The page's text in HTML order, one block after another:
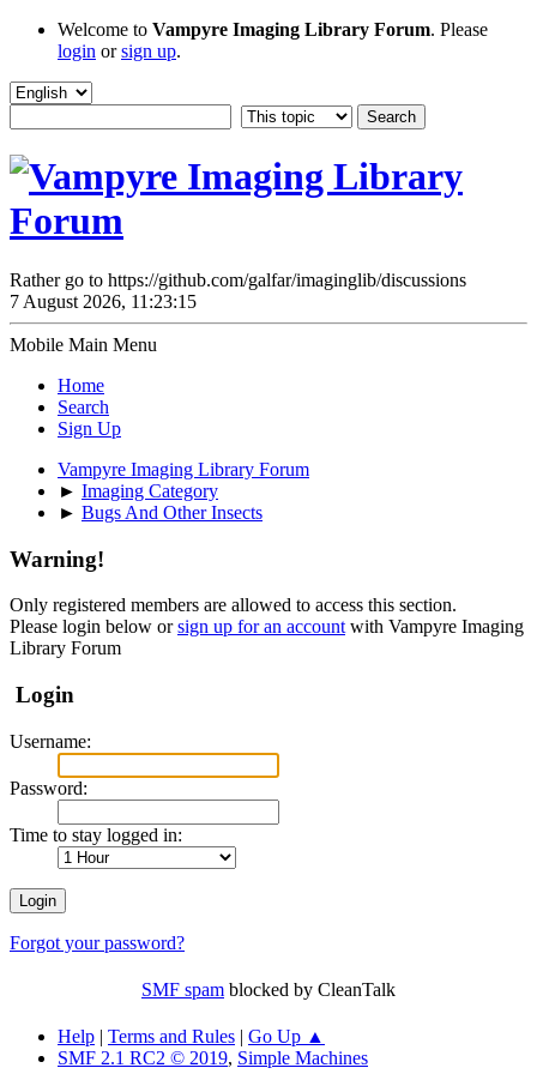
Welcome to Vampyre Imaging Library Forum. Please
login orsign up.
Rather go to https://github.com/galfar/imaginglib/discussions
7 August 2026, 11:23:15
Mobile Main Menu
Home
Search
Sign Up
Vampyre Imaging Library Forum
► Imaging Category
► Bugs And Other Insects
Warning!
Only registered members are allowed to access this section.
Please login below orsign up for an account with Vampyre Imaging
Library Forum
Login
Username:
Password:
Time to stay logged in:
Forgot your password?
SMF spam blocked by CleanTalk
Help | Terms and Rules | Go Up ▲
SMF 2.1 RC2 © 2019, Simple Machines